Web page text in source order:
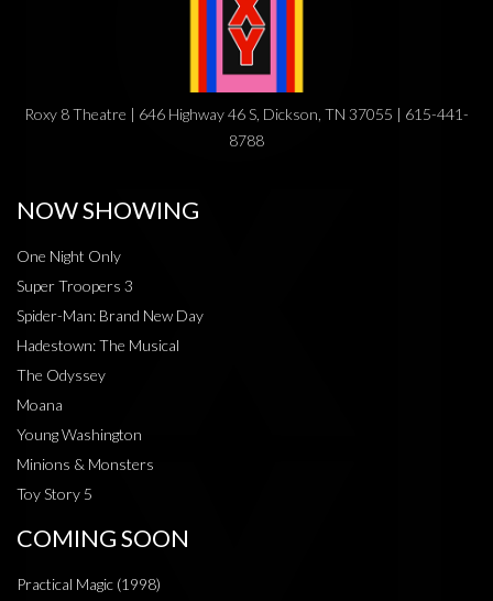
Roxy 8 Theatre | 646 Highway 46 S, Dickson, TN 37055 | 615-441-
8788
NOW SHOWING
One Night Only
Super Troopers 3
Spider-Man: Brand New Day
Hadestown: The Musical
The Odyssey
Moana
Young Washington
Minions & Monsters
Toy Story 5
COMING SOON
Practical Magic (1998)